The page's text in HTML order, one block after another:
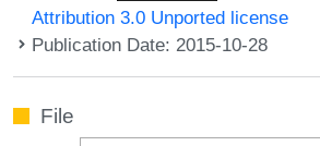
Attribution 3.0 Unported license
Publication Date: 2015-10-28
File